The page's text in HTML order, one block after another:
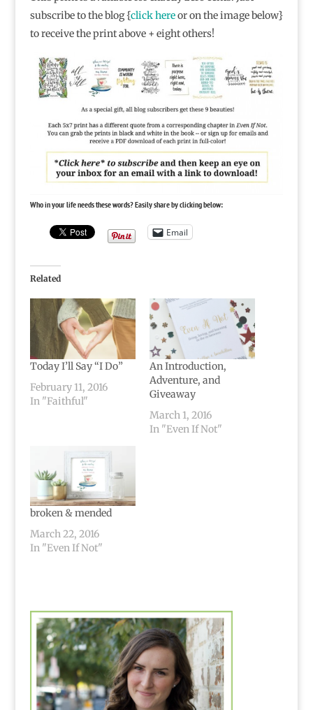
subscribe to the blog {click hereor on the image below}
to receive the print above + eight others!
Who in your life needs these words? Easily share by clicking below:
Email
Related
Today I’ll Say “I Do”
February 11, 2016
In "Faithful"
An Introduction,
Adventure, and
Giveaway
March 1, 2016
In "Even If Not"
broken & mended
March 22, 2016
In "Even If Not"